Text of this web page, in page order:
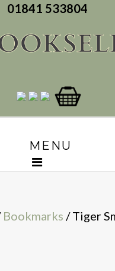
01841 533804
MENU
Bookmarks / Tiger